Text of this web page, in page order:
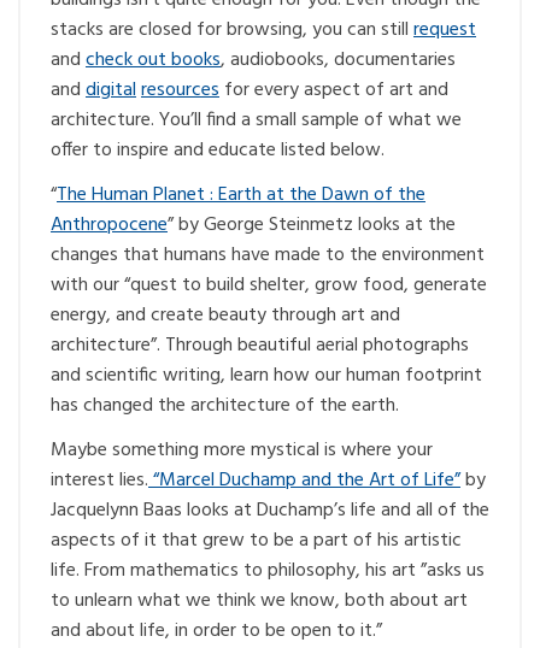
stacks are closed for browsing, you can stillrequest
andcheck out books, audiobooks, documentaries
anddigitalresourcesfor every aspect of art and
architecture. You’ll find a small sample of what we
offer to inspire and educate listed below.
“The Human Planet : Earth at the Dawn of the
Anthropocene” by George Steinmetz looks at the
changes that humans have made to the environment
with our “quest to build shelter, grow food, generate
energy, and create beauty through art and
architecture”. Through beautiful aerial photographs
and scientific writing, learn how our human footprint
has changed the architecture of the earth.
Maybe something more mystical is where your
interest lies.“Marcel Duchamp and the Art of Life”by
Jacquelynn Baas looks at Duchamp’s life and all of the
aspects of it that grew to be a part of his artistic
life. From mathematics to philosophy, his art ”asks us
to unlearn what we think we know, both about art
and about life, in order to be open to it.”